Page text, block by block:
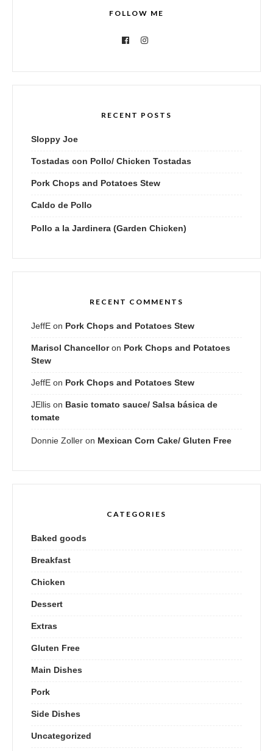
FOLLOW ME
RECENT POSTS
Sloppy Joe
Tostadas con Pollo/ Chicken Tostadas
Pork Chops and Potatoes Stew
Caldo de Pollo
Pollo a la Jardinera (Garden Chicken)
RECENT COMMENTS
JeffE on Pork Chops and Potatoes Stew
Marisol Chancelloron Pork Chops and Potatoes
Stew
JeffE on Pork Chops and Potatoes Stew
JEllis on Basic tomato sauce/ Salsa básica de
tomate
Donnie Zoller on Mexican Corn Cake/ Gluten Free
CATEGORIES
Baked goods
Breakfast
Chicken
Dessert
Extras
Gluten Free
Main Dishes
Pork
Side Dishes
Uncategorized